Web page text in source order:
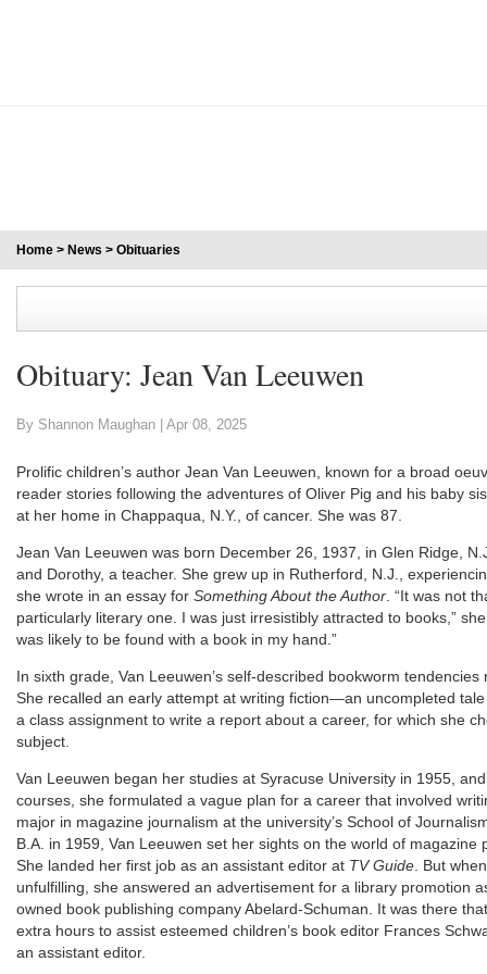
Home > News > Obituaries
Obituary: Jean Van Leeuwen
By Shannon Maughan | Apr 08, 2025
Prolific children’s author Jean Van Leeuwen, known for a broad
reader stories following the adventures of Oliver Pig and his baby
at her home in Chappaqua, N.Y., of cancer. She was 87.
Jean Van Leeuwen was born December 26, 1937, in Glen Ridge,
and Dorothy, a teacher. She grew up in Rutherford, N.J.,
she wrote in an essay for Something About the Author. “It was not
particularly literary one. I was just irresistibly attracted to books,”
was likely to be found with a book in my hand.”
In sixth grade, Van Leeuwen’s self-described bookworm
She recalled an early attempt at writing fiction—an uncompleted
a class assignment to write a report about a career, for which she
subject.
Van Leeuwen began her studies at Syracuse University in 1955,
courses, she formulated a vague plan for a career that involved
major in magazine journalism at the university’s School of
B.A. in 1959, Van Leeuwen set her sights on the world of magazine
She landed her first job as an assistant editor at TV Guide. But
unfulfilling, she answered an advertisement for a library promotion
owned book publishing company Abelard-Schuman. It was there
extra hours to assist esteemed children’s book editor Frances
an assistant editor.